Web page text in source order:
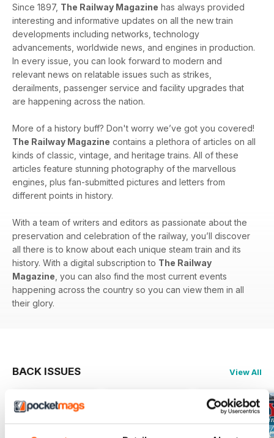
Since 1897, The Railway Magazine has always provided
interesting and informative updates on all the new train
developments including networks, technology
advancements, worldwide news, and engines in production.
In every issue, you can look forward to modern and
relevant news on relatable issues such as strikes,
derailments, passenger service and facility upgrades that
are happening across the nation.
More of a history buff? Don't worry we’ve got you covered!
The Railway Magazine contains a plethora of articles on all
kinds of classic, vintage, and heritage trains. All of these
articles feature stunning photography of the marvellous
engines, plus fan-submitted pictures and letters from
different points in history.
With a team of writers and editors as passionate about the
preservation and celebration of the railway, you’ll discover
all there is to know about each unique steam train and its
history. With a digital subscription to The Railway
Magazine , you can also find the most current events
happening across the country so you can view them in all
their glory.
BACK ISSUES View All